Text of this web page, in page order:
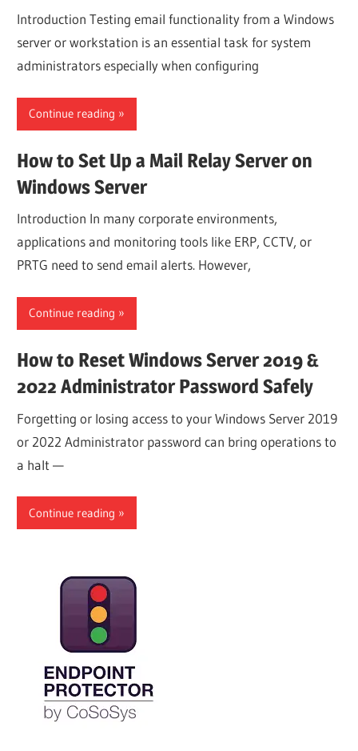
Introduction Testing email functionality from a Windows
server or workstation is an essential task for system
administrators especially when configuring
Continue reading
How to Set Up a Mail Relay Server on
Windows Server
Introduction In many corporate environments,
applications and monitoring tools like ERP, CCTV, or
PRTG need to send email alerts. However,
Continue reading
How to Reset Windows Server 2019 &
2022 Administrator Password Safely
Forgetting or losing access to your Windows Server 2019
or 2022 Administrator password can bring operations to
a halt —
Continue reading